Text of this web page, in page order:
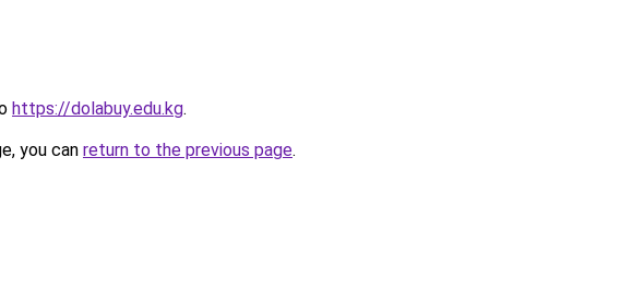
https://dolabuy.edu.kg.
you can return to the previous page.